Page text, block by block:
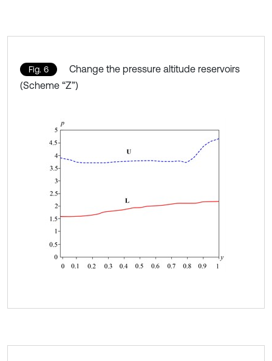
Fig. 6
Change the pressure altitude reservoirs
(Scheme “Z”)